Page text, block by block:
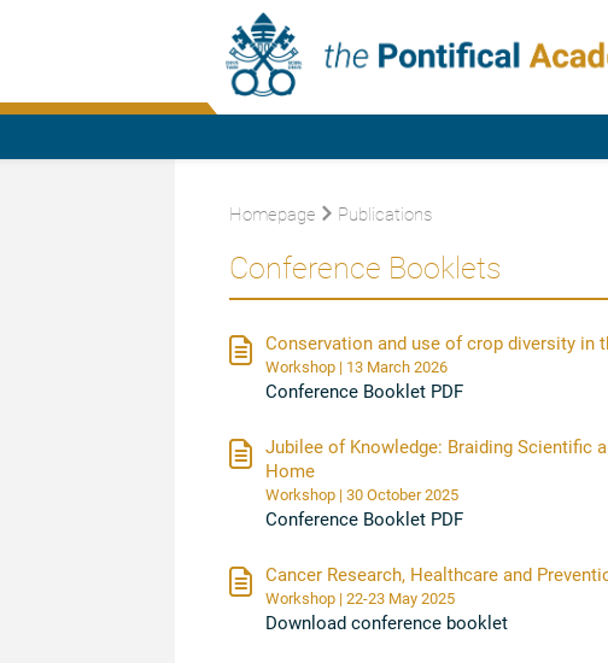
Homepage Publications
Conference Booklets
Conservation and use of crop diversity in
Workshop | 13 March 2026
Conference Booklet PDF
Jubilee of Knowledge: Braiding Scientific
Home
Workshop | 30 October 2025
Conference Booklet PDF
Cancer Research, Healthcare and
Workshop | 22-23 May 2025
Download conference booklet